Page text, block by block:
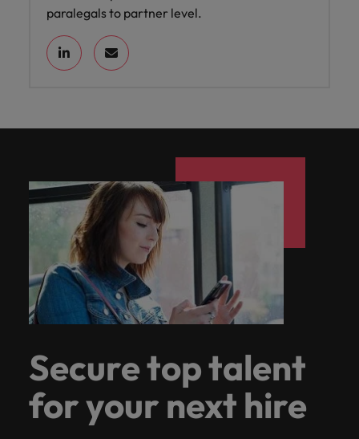
paralegals to partner level.
Secure top talent
for your next hire